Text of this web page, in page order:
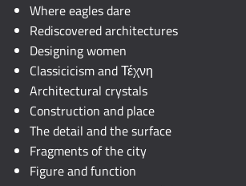
Where eagles dare
Rediscovered architectures
Designing women
Classicicism and Τέχνη
Architectural crystals
Construction and place
The detail and the surface
Fragments of the city
Figure and function